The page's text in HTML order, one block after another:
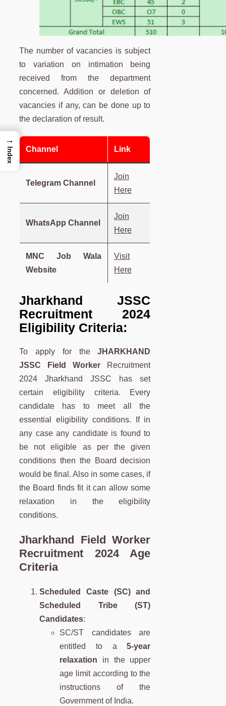
The number of vacancies is subject
to variation on intimation being
received from the department
concerned. Addition or deletion of
vacancies if any, can be done up to
the declaration of result.
Channel Link
Telegram Channel
Join
Here
WhatsApp Channel
Join
Here
MNC Job Wala
Website
Visit
Here
Jharkhand JSSC
Recruitment 2024
Eligibility Criteria:
To apply for theJHARKHAND
JSSC Field Worker Recruitment
2024 Jharkhand JSSC has set
certain eligibility criteria. Every
candidate has to meet all the
essential eligibility conditions. If in
any case any candidate is found to
be not eligible as per the given
conditions then the Board decision
would be final. Also in some cases, if
the Board finds fit it can allow some
relaxation in the eligibility
conditions.
Jharkhand Field Worker
Recruitment 2024 Age
Criteria
Scheduled Caste (SC) and
Scheduled Tribe (ST)
Candidates:
SC/ST candidates are
entitled to a5-year
relaxation in the upper
age limit according to the
instructions of the
Government of India.
→
Index